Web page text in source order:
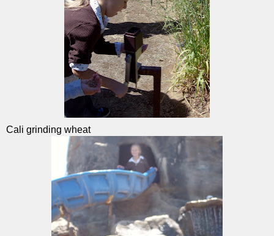
Cali grinding wheat